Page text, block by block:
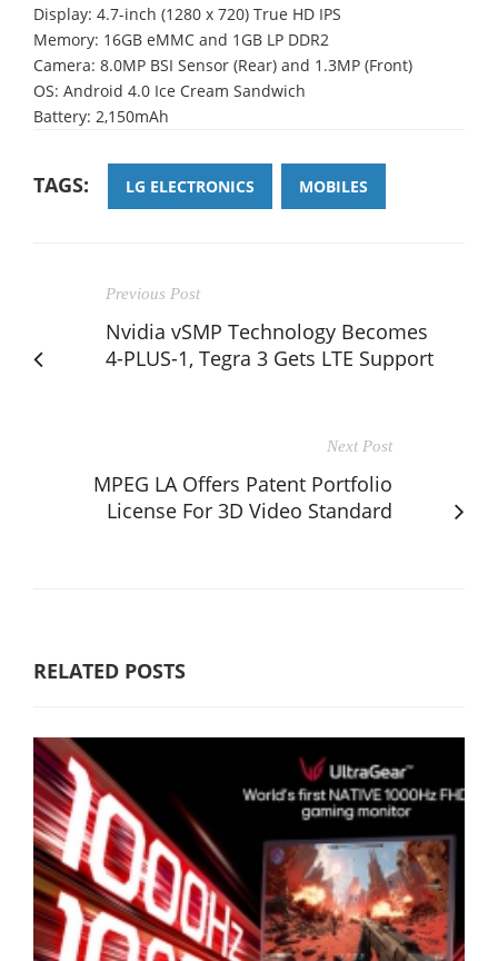
Display: 4.7-inch (1280 x 720) True HD IPS
Memory: 16GB eMMC and 1GB LP DDR2
Camera: 8.0MP BSI Sensor (Rear) and 1.3MP (Front)
OS: Android 4.0 Ice Cream Sandwich
Battery: 2,150mAh
TAGS: LG ELECTRONICS MOBILES
Previous Post
Nvidia vSMP Technology Becomes
4-PLUS-1, Tegra 3 Gets LTE Support
Next Post
MPEG LA Offers Patent Portfolio
License For 3D Video Standard
RELATED POSTS